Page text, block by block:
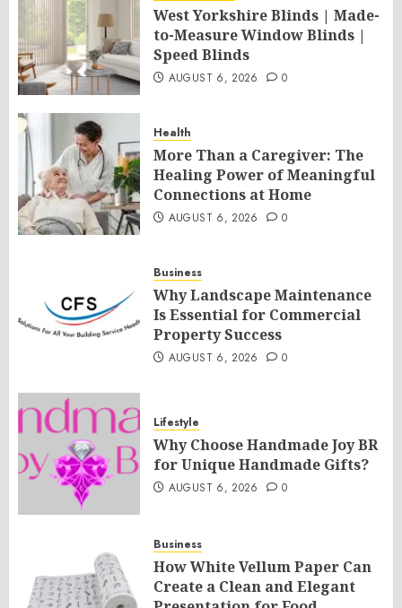
West Yorkshire Blinds | Made-
to-Measure Window Blinds |
Speed Blinds
AUGUST 6, 2026 0
Health
More Than a Caregiver: The
Healing Power of Meaningful
Connections at Home
AUGUST 6, 2026 0
Business
Why Landscape Maintenance
Is Essential for Commercial
Property Success
AUGUST 6, 2026 0
Lifestyle
Why Choose Handmade Joy BR
for Unique Handmade Gifts?
AUGUST 6, 2026 0
Business
How White Vellum Paper Can
Create a Clean and Elegant